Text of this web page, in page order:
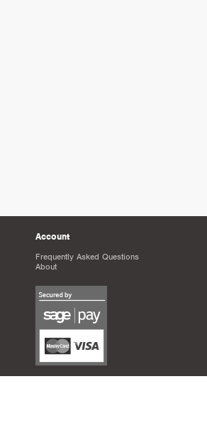
Account
Frequently Asked Questions
About